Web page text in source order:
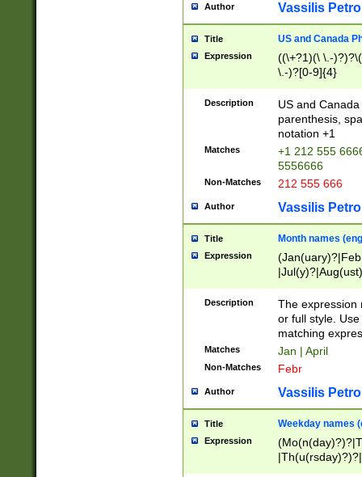
Author Vassilis
Title US and Canada
Expression
((\+?1)(\ \.-
\.-)?[0-9]{4}
Description
US and
parenthesis,
notation +1
Matches
+1 212 555
5556666
Non-Matches 212 555 666
Author Vassilis
Title Month names
Expression
(ember)?)
Description
The expression
or full style.
matching
Matches Jan | April
Non-Matches Febr
Author Vassilis
Title Weekday names
Expression